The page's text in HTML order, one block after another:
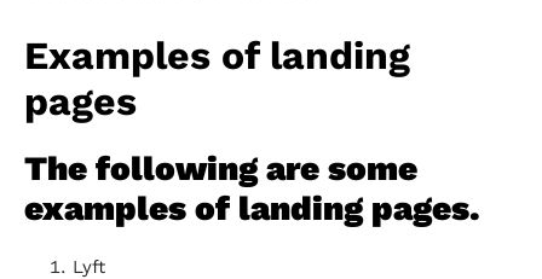
Examples of landing
pages
The following are some
examples of landing pages.
Lyft